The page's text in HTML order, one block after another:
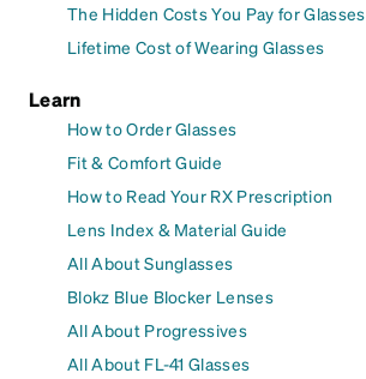
The Hidden Costs You Pay for Glasses
Lifetime Cost of Wearing Glasses
Learn
How to Order Glasses
Fit & Comfort Guide
How to Read Your RX Prescription
Lens Index & Material Guide
All About Sunglasses
Blokz Blue Blocker Lenses
All About Progressives
All About FL-41 Glasses